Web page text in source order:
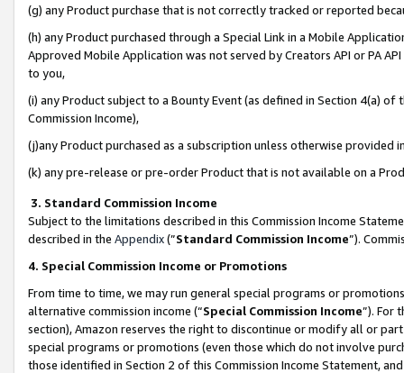
(g) any Product purchase that is not correctly tracked or reported
(h) any Product purchased through a Special Link in a Mobile
Approved Mobile Application was not served by Creators API or PA
to you,
(i) any Product subject to a Bounty Event (as defined in Section 4(a)
Commission Income),
(j)any Product purchased as a subscription unless otherwise provided
(k) any pre-release or pre-order Product that is not available on a
3. Standard Commission Income
Subject to the limitations described in this Commission Income
described in the Appendix(”Standard Commission Income”).
4. Special Commission Income or Promotions
From time to time, we may run general special programs or
alternative commission income (“Special Commission Income”). For
section), Amazon reserves the right to discontinue or modify all or
special programs or promotions (even those which do not involve
those identified in Section 2 of this Commission Income Statement,